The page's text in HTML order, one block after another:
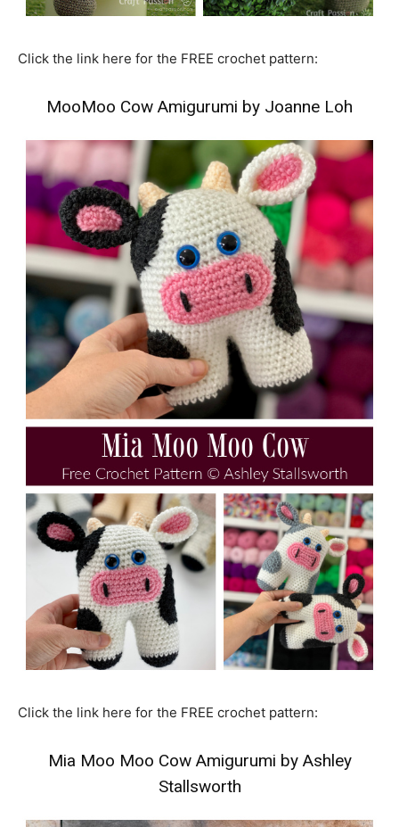
Click the link here for the FREE crochet pattern:
MooMoo Cow Amigurumi by Joanne Loh
Click the link here for the FREE crochet pattern:
Mia Moo Moo Cow Amigurumi by Ashley
Stallsworth